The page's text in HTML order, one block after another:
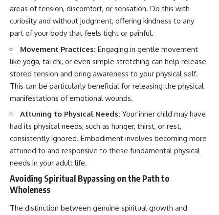
areas of tension, discomfort, or sensation. Do this with
curiosity and without judgment, offering kindness to any
part of your body that feels tight or painful.
Movement Practices: Engaging in gentle movement
like yoga, tai chi, or even simple stretching can help release
stored tension and bring awareness to your physical self.
This can be particularly beneficial for releasing the physical
manifestations of emotional wounds.
Attuning to Physical Needs: Your inner child may have
had its physical needs, such as hunger, thirst, or rest,
consistently ignored. Embodiment involves becoming more
attuned to and responsive to these fundamental physical
needs in your adult life.
Avoiding Spiritual Bypassing on the Path to
Wholeness
The distinction between genuine spiritual growth and